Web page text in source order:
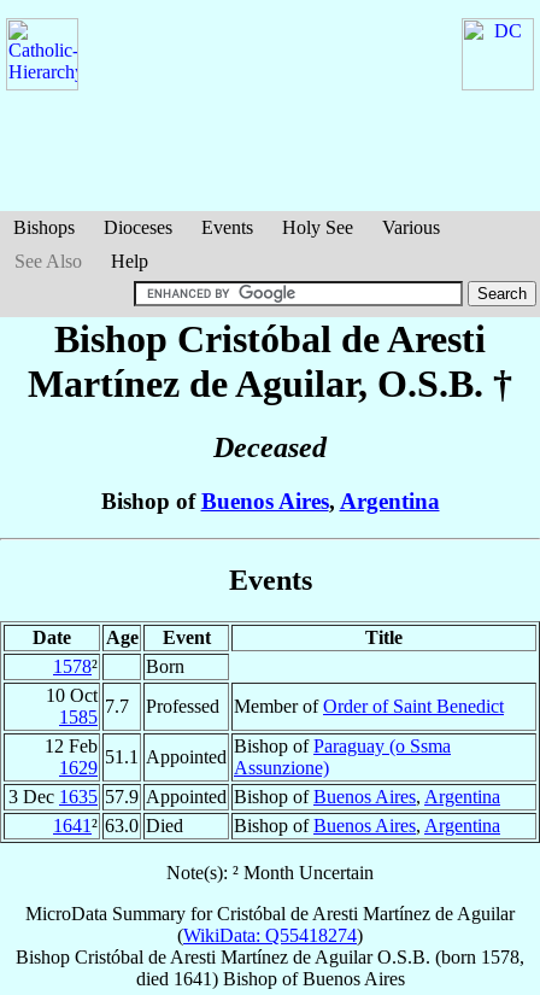
Bishops Dioceses Events Holy See
Various
See Also
Help
Bishop Cristóbal de Aresti
Martínez de Aguilar, O.S.B. †
Deceased
Bishop ofBuenos Aires, Argentina
Events
Date Age Event
Title
1578²
Born
10 Oct
1585
7.7 Professed Member ofOrder of Saint Benedict
12 Feb
1629
51.1 Appointed
Bishop ofParaguay (o Ssma
Assunzione)
3 Dec 1635 57.9 Appointed Bishop ofBuenos Aires, Argentina
1641² 63.0 Died Bishop ofBuenos Aires, Argentina
Note(s): ² Month Uncertain
MicroData Summary forCristóbal de Aresti Martínez de Aguilar
(WikiData: Q55418274)
Bishop Cristóbal de Aresti Martínez de Aguilar O.S.B. (born 1578,
died 1641) BishopofBuenos Aires